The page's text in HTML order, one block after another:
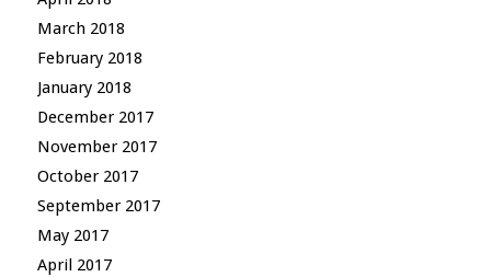
March 2018
February 2018
January 2018
December 2017
November 2017
October 2017
September 2017
May 2017
April 2017